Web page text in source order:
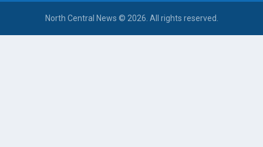
North Central News © 2026. All rights reserved.